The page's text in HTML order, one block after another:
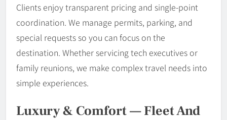
Clients enjoy transparent pricing and single-point
coordination. We manage permits, parking, and
special requests so you can focus on the
destination. Whether servicing tech executives or
family reunions, we make complex travel needs into
simple experiences.
Luxury & Comfort — Fleet And